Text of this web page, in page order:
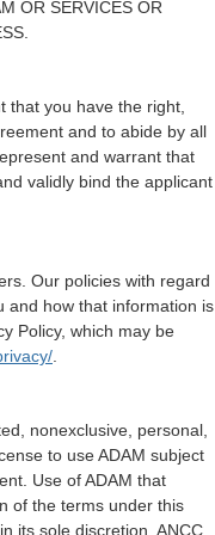
OR SERVICES OR
that you have the right,
and to abide by all
and warrant that
validly bind the applicant
Our policies with regard
and how that information is
Policy, which may be
nonexclusive, personal,
to use ADAM subject
Use of ADAM that
of the terms under this
its sole discretion. ANCC